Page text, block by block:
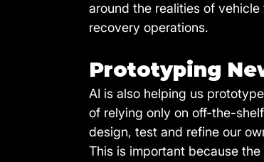
around the realities of
recovery operations.
Prototyping
AI is also helping us
of relying only on off-the-
design, test and refine our
This is important because